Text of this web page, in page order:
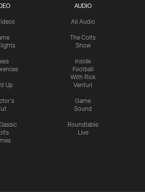
Up
AUDIO
All Audio
The Colts
Show
Inside
Football
With Rick
Venturi
Game
Sound
Roundtable
Live